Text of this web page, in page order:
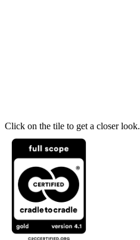
Click on the tile to get a closer look.